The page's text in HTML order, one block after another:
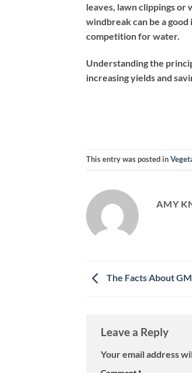
leaves, lawn clippings or
windbreak can be a
competition for water.
Understanding the
increasing yields and
This entry was posted in
AMY
The Facts About
Leave a Reply
Your email address